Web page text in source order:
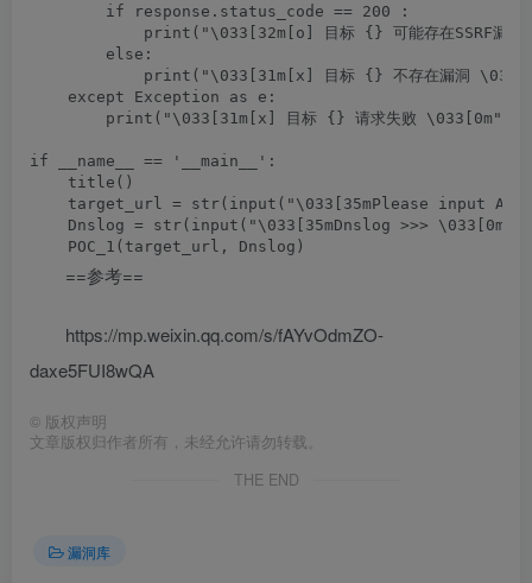
        if response.status_code == 200 :
print("\033[32m[o] 目标 {} 可能存在SSRF漏
        else:
print("\033[31m[x] 目标 {} 不存在漏洞
    except Exception as e:
print("\033[31m[x] 目标 {} 请求失败
if __name__ == '__main__':
    title()
target_url = str(input("\033[35mPlease input
    Dnslog = str(input("\033[35mDnslog >>> \033[0m"))
==参考==
https://mp.weixin.qq.com/s/fAYvOdmZO-
daxe5FUI8wQA
© 版权声明
文章版权归作者所有，未经允许请勿转载。
THE END
漏洞库